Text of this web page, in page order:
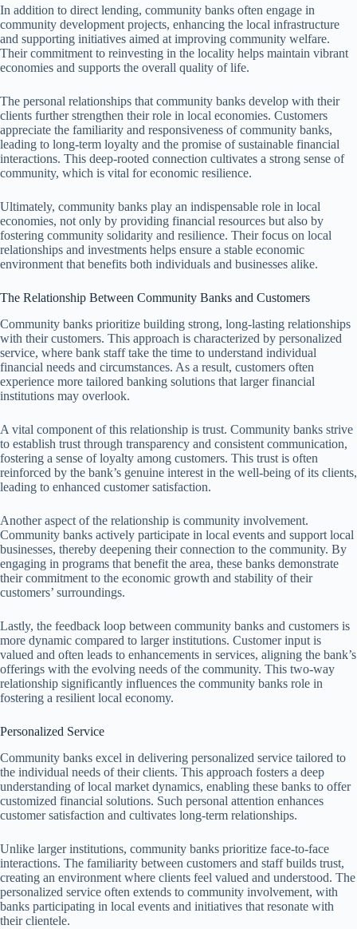
In addition to direct lending, community banks often engage in
community development projects, enhancing the local infrastructure
and supporting initiatives aimed at improving community welfare.
Their commitment to reinvesting in the locality helps maintain vibrant
economies and supports the overall quality of life.
The personal relationships that community banks develop with their
clients further strengthen their role in local economies. Customers
appreciate the familiarity and responsiveness of community banks,
leading to long-term loyalty and the promise of sustainable financial
interactions. This deep-rooted connection cultivates a strong sense of
community, which is vital for economic resilience.
Ultimately, community banks play an indispensable role in local
economies, not only by providing financial resources but also by
fostering community solidarity and resilience. Their focus on local
relationships and investments helps ensure a stable economic
environment that benefits both individuals and businesses alike.
The Relationship Between Community Banks and Customers
Community banks prioritize building strong, long-lasting relationships
with their customers. This approach is characterized by personalized
service, where bank staff take the time to understand individual
financial needs and circumstances. As a result, customers often
experience more tailored banking solutions that larger financial
institutions may overlook.
A vital component of this relationship is trust. Community banks strive
to establish trust through transparency and consistent communication,
fostering a sense of loyalty among customers. This trust is often
reinforced by the bank’s genuine interest in the well-being of its clients,
leading to enhanced customer satisfaction.
Another aspect of the relationship is community involvement.
Community banks actively participate in local events and support local
businesses, thereby deepening their connection to the community. By
engaging in programs that benefit the area, these banks demonstrate
their commitment to the economic growth and stability of their
customers’ surroundings.
Lastly, the feedback loop between community banks and customers is
more dynamic compared to larger institutions. Customer input is
valued and often leads to enhancements in services, aligning the bank’s
offerings with the evolving needs of the community. This two-way
relationship significantly influences the community banks role in
fostering a resilient local economy.
Personalized Service
Community banks excel in delivering personalized service tailored to
the individual needs of their clients. This approach fosters a deep
understanding of local market dynamics, enabling these banks to offer
customized financial solutions. Such personal attention enhances
customer satisfaction and cultivates long-term relationships.
Unlike larger institutions, community banks prioritize face-to-face
interactions. The familiarity between customers and staff builds trust,
creating an environment where clients feel valued and understood. The
personalized service often extends to community involvement, with
banks participating in local events and initiatives that resonate with
their clientele.